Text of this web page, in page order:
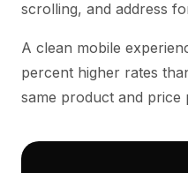
scrolling, and address
A clean mobile
percent higher rates
same product and price